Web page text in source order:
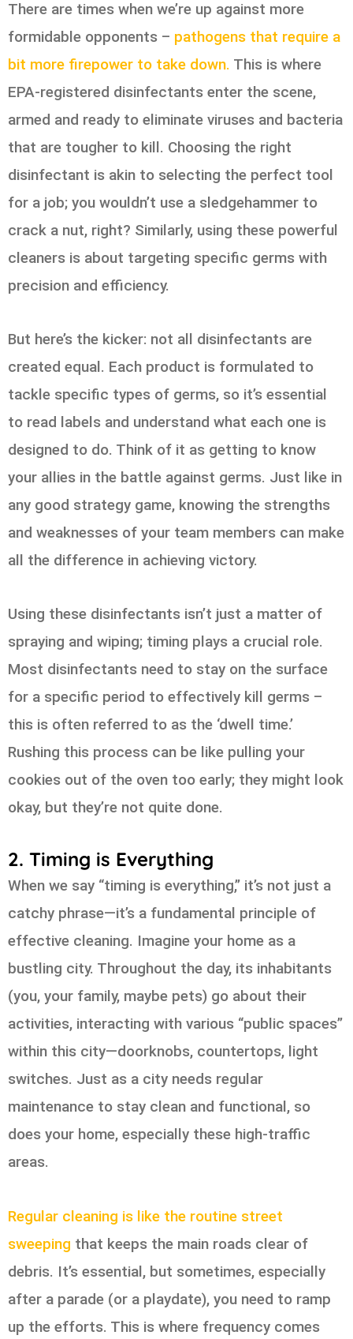
There are times when we’re up against more
formidable opponents – pathogens that require a
bit more firepower to take down. This is where
EPA-registered disinfectants enter the scene,
armed and ready to eliminate viruses and bacteria
that are tougher to kill. Choosing the right
disinfectant is akin to selecting the perfect tool
for a job; you wouldn’t use a sledgehammer to
crack a nut, right? Similarly, using these powerful
cleaners is about targeting specific germs with
precision and efficiency.
But here’s the kicker: not all disinfectants are
created equal. Each product is formulated to
tackle specific types of germs, so it’s essential
to read labels and understand what each one is
designed to do. Think of it as getting to know
your allies in the battle against germs. Just like in
any good strategy game, knowing the strengths
and weaknesses of your team members can make
all the difference in achieving victory.
Using these disinfectants isn’t just a matter of
spraying and wiping; timing plays a crucial role.
Most disinfectants need to stay on the surface
for a specific period to effectively kill germs –
this is often referred to as the ‘dwell time.’
Rushing this process can be like pulling your
cookies out of the oven too early; they might look
okay, but they’re not quite done.
2. Timing is Everything
When we say “timing is everything,” it’s not just a
catchy phrase—it’s a fundamental principle of
effective cleaning. Imagine your home as a
bustling city. Throughout the day, its inhabitants
(you, your family, maybe pets) go about their
activities, interacting with various “public spaces”
within this city—doorknobs, countertops, light
switches. Just as a city needs regular
maintenance to stay clean and functional, so
does your home, especially these high-traffic
areas.
Regular cleaning is like the routine street
sweeping that keeps the main roads clear of
debris. It’s essential, but sometimes, especially
after a parade (or a playdate), you need to ramp
up the efforts. This is where frequency comes